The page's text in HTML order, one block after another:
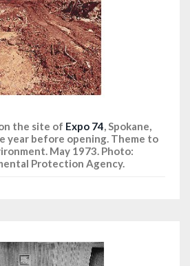
the site of Expo 74, Spokane,
year before opening. Theme to
May 1973. Photo:
Protection Agency.